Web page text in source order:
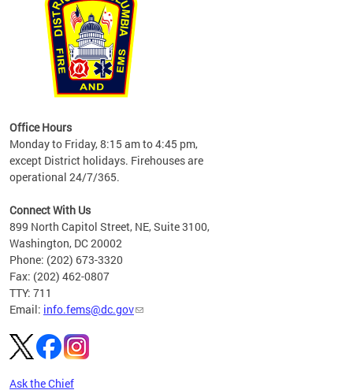
Office Hours
Monday to Friday, 8:15 am to 4:45 pm,
except District holidays. Firehouses are
operational 24/7/365.
Connect With Us
899 North Capitol Street, NE, Suite 3100,
Washington, DC 20002
Phone: (202) 673-3320
Fax: (202) 462-0807
TTY: 711
Email: info.fems@dc.gov
Ask the Chief